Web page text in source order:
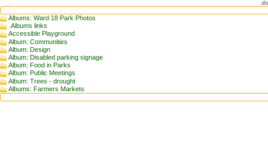
Albums: Ward 18 Park Photos
.Albums links
Accessible Playground
Album: Communities
Album: Design
Album: Disabled parking signage
Album: Food in Parks
Album: Public Meetings
Album: Trees - drought
Albums: Farmers Markets